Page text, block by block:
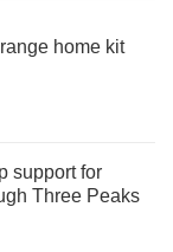
home kit
support for
Three Peaks